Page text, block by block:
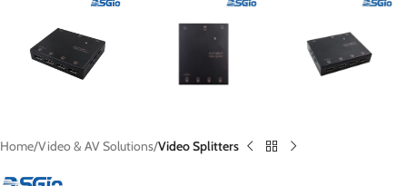
Home Video & AV Solutions Video Splitters